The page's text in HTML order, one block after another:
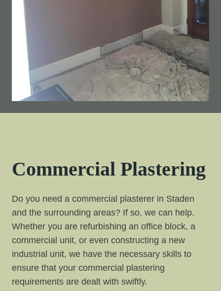
Commercial Plastering
Do you need a commercial plasterer in Staden
and the surrounding areas? If so, we can help.
Whether you are refurbishing an office block, a
commercial unit, or even constructing a new
industrial unit, we have the necessary skills to
ensure that your commercial plastering
requirements are dealt with swiftly.